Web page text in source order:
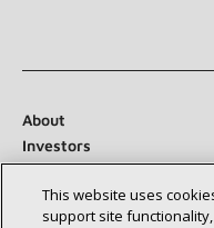
About
Investors
Suppliers
Newsroom
This website uses
support site